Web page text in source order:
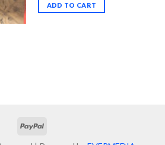
ADD TO CART